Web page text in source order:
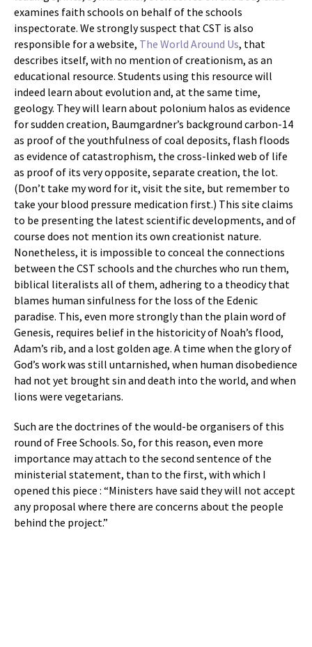
examines faith schools on behalf of the schools
inspectorate. We strongly suspect that CST is also
responsible for a website, The World Around Us, that
describes itself, with no mention of creationism, as an
educational resource. Students using this resource will
indeed learn about evolution and, at the same time,
geology. They will learn about polonium halos as evidence
for sudden creation, Baumgardner’s background carbon-14
as proof of the youthfulness of coal deposits, flash floods
as evidence of catastrophism, the cross-linked web of life
as proof of its very opposite, separate creation, the lot.
(Don’t take my word for it, visit the site, but remember to
take your blood pressure medication first.) This site claims
to be presenting the latest scientific developments, and of
course does not mention its own creationist nature.
Nonetheless, it is impossible to conceal the connections
between the CST schools and the churches who run them,
biblical literalists all of them, adhering to a theodicy that
blames human sinfulness for the loss of the Edenic
paradise. This, even more strongly than the plain word of
Genesis, requires belief in the historicity of Noah’s flood,
Adam’s rib, and a lost golden age. A time when the glory of
God’s work was still untarnished, when human disobedience
had not yet brought sin and death into the world, and when
lions were vegetarians.
Such are the doctrines of the would-be organisers of this
round of Free Schools. So, for this reason, even more
importance may attach to the second sentence of the
ministerial statement, than to the first, with which I
opened this piece : “Ministers have said they will not accept
any proposal where there are concerns about the people
behind the project.”